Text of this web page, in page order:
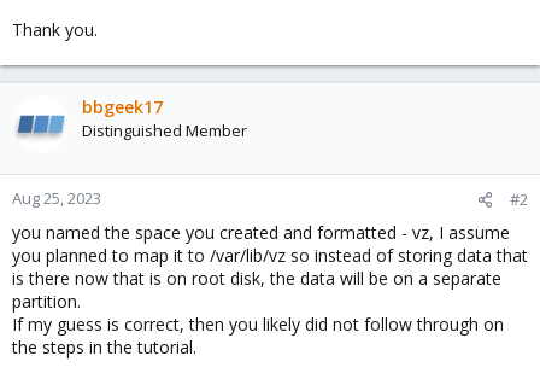
Thank you.
bbgeek17
Distinguished Member
Aug 25, 2023 #2
you named the space you created and formatted - vz, I assume
you planned to map it to /var/lib/vz so instead of storing data that
is there now that is on root disk, the data will be on a separate
partition.
If my guess is correct, then you likely did not follow through on
the steps in the tutorial.